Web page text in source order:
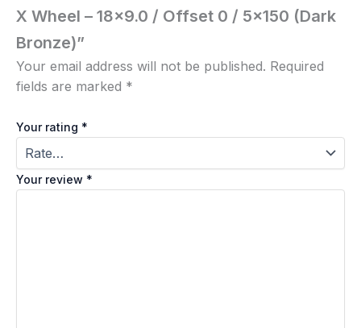
X Wheel – 18×9.0 / Offset 0 / 5×150 (Dark
Bronze)”
Your email address will not be published. Required
fields are marked *
Your rating *
Your review *